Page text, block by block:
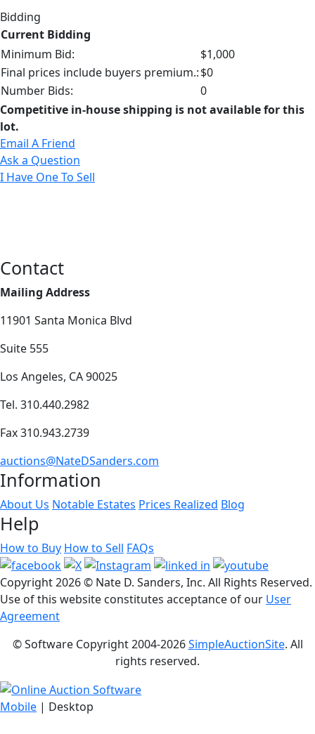
Bidding
Current Bidding
Minimum Bid:
$1,000
Final prices include buyers premium.:$0
Number Bids:
0
Competitive in-house shipping is not available for this
lot.
Email A Friend
Ask a Question
I Have One To Sell
Contact
Mailing Address
11901 Santa Monica Blvd
Suite 555
Los Angeles, CA 90025
Tel. 310.440.2982
Fax 310.943.2739
auctions@NateDSanders.com
Information
About Us Notable Estates Prices Realized Blog
Help
How to Buy How to Sell FAQs
Copyright2026 © Nate D. Sanders, Inc. All Rights Reserved.
Use of this website constitutes acceptance of our User
Agreement
© Software Copyright 2004-2026SimpleAuctionSite. All
rights reserved.
Mobile | Desktop